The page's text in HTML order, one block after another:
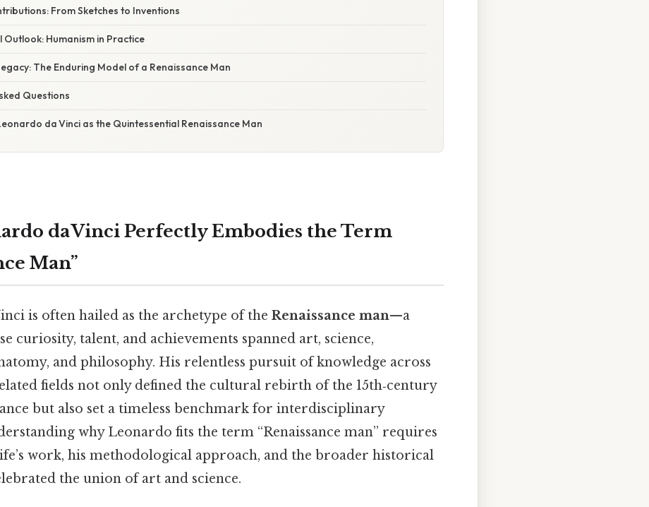
From Sketches to Inventions
Outlook: Humanism in Practice
The Enduring Model of a Renaissance Man
Questions
da Vinci as the Quintessential Renaissance Man
da Vinci Perfectly Embodies the Term
Man”
is often hailed as the archetype of the Renaissance man—a
curiosity, talent, and achievements spanned art, science,
and philosophy. His relentless pursuit of knowledge across
fields not only defined the cultural rebirth of the 15th‑century
but also set a timeless benchmark for interdisciplinary
why Leonardo fits the term “Renaissance man” requires
work, his methodological approach, and the broader historical
the union of art and science.